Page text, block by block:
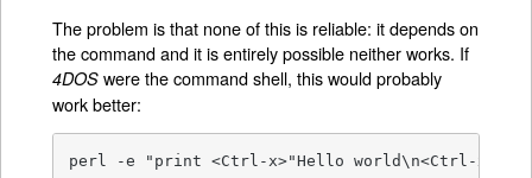
The problem is that none of this is reliable: it depends on
the command and it is entirely possible neither works. If
4DOS were the command shell, this would probably
work better:
perl -e "print <Ctrl-x>"Hello world\n<Ctrl-x>""